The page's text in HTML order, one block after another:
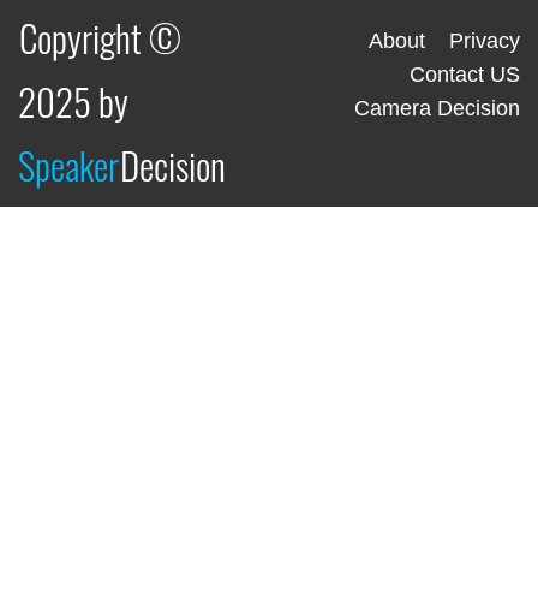
Copyright ©
2025 by
SpeakerDecision
About
Privacy
Contact US
Camera Decision